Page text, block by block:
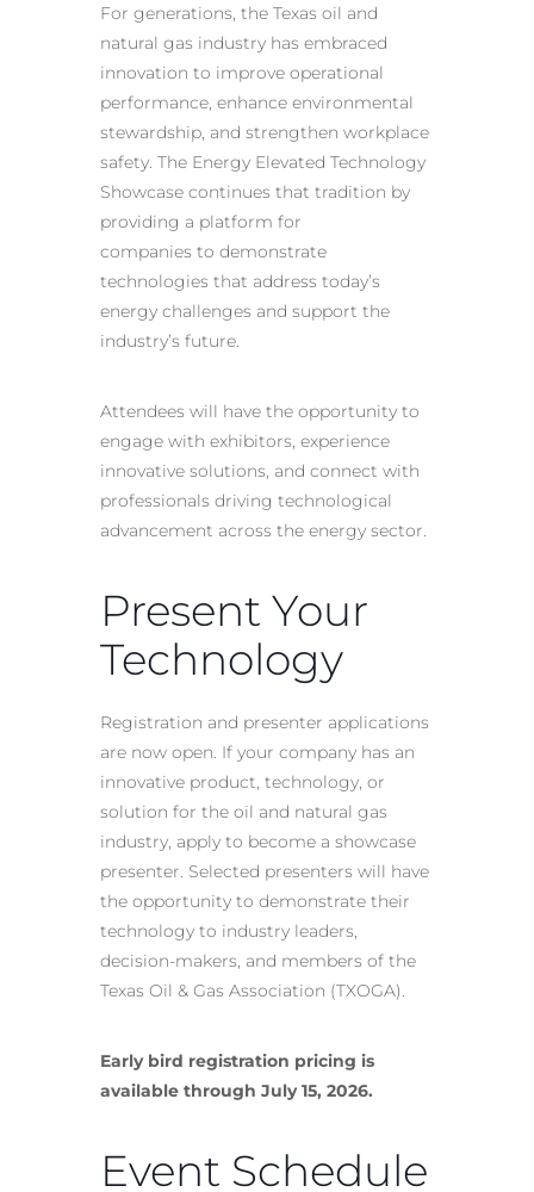
For generations, the Texas oil and
natural gas industry has embraced
innovation to improve operational
performance, enhance environmental
stewardship, and strengthen workplace
safety. The Energy Elevated Technology
Showcase continues that tradition by
providing a platform for
companies to demonstrate
technologies that address today’s
energy challenges and support the
industry’s future.
Attendees will have the opportunity to
engage with exhibitors, experience
innovative solutions, and connect with
professionals driving technological
advancement across the energy sector.
Present Your
Technology
Registration and presenter applications
are now open. If your company has an
innovative product, technology, or
solution for the oil and natural gas
industry, apply to become a showcase
presenter. Selected presenters will have
the opportunity to demonstrate their
technology to industry leaders,
decision-makers, and members of the
Texas Oil & Gas Association (TXOGA).
Early bird registration pricing is
available through July 15, 2026.
Event Schedule